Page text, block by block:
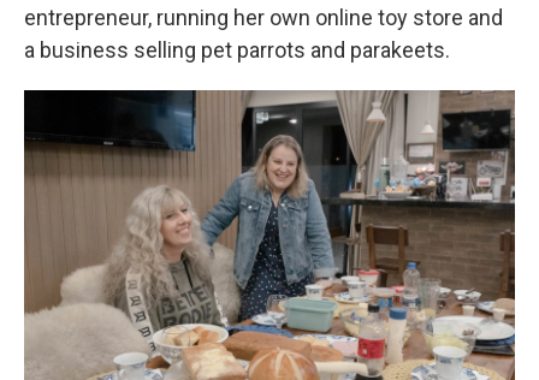
entrepreneur, running her own online toy store and
a business selling pet parrots and parakeets.